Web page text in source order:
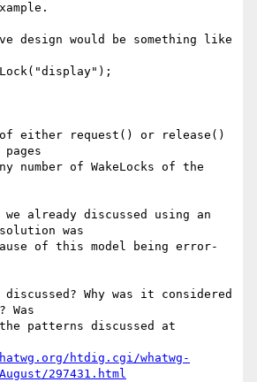
design would be something like
either request() or release()
number of WakeLocks of the
already discussed using an
was
of this model being error-
Why was it considered
Was
patterns discussed at
htdig.cgi/whatwg-
297431.html